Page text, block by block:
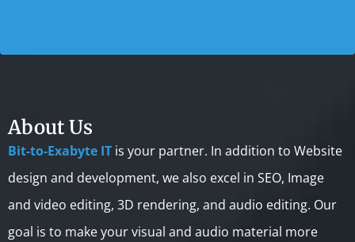
About Us
Bit-to-Exabyte IT is your partner. In addition to Website
design and development, we also excel in SEO, Image
and video editing, 3D rendering, and audio editing. Our
goal is to make your visual and audio material more